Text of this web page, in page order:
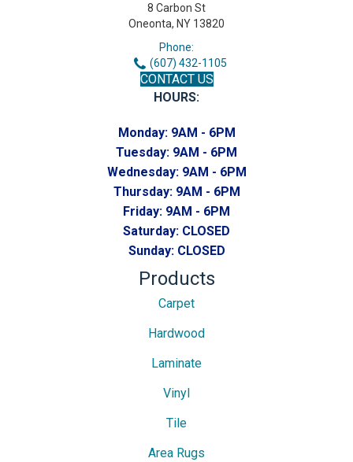
8 Carbon St
Oneonta, NY 13820
Phone:
(607) 432-1105
CONTACT US
HOURS:
Monday: 9AM - 6PM
Tuesday: 9AM - 6PM
Wednesday: 9AM - 6PM
Thursday: 9AM - 6PM
Friday: 9AM - 6PM
Saturday: CLOSED
Sunday: CLOSED
Products
Carpet
Hardwood
Laminate
Vinyl
Tile
Area Rugs